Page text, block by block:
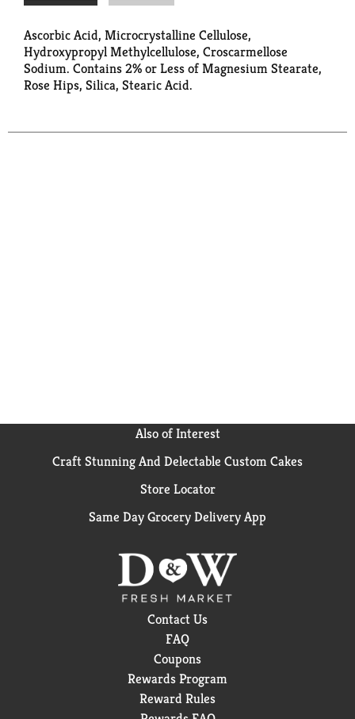
Ascorbic Acid, Microcrystalline Cellulose,
Hydroxypropyl Methylcellulose, Croscarmellose
Sodium. Contains 2% or Less of Magnesium Stearate,
Rose Hips, Silica, Stearic Acid.
Also of Interest
Craft Stunning And Delectable Custom Cakes
Store Locator
Same Day Grocery Delivery App
Contact Us
FAQ
Coupons
Rewards Program
Reward Rules